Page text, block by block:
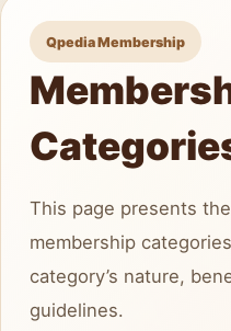
Qpedia Membership
This page presents
membership
category’s nature,
guidelines.